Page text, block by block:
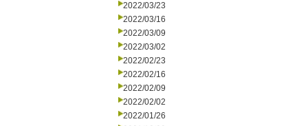
2022/03/23
2022/03/16
2022/03/09
2022/03/02
2022/02/23
2022/02/16
2022/02/09
2022/02/02
2022/01/26